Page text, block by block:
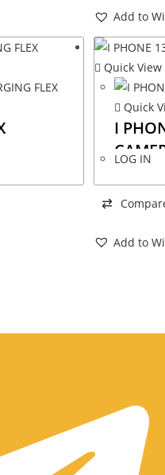
Add to
Quick View
Quick
I
LOG IN
Add to